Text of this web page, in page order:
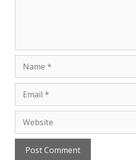
Name
Email
Website